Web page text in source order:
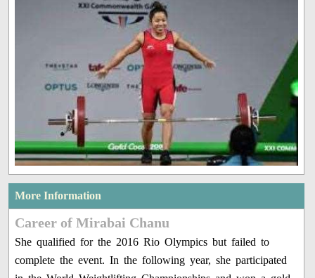
More Information
Career of Mirabai Chanu
She qualified for the 2016 Rio Olympics but failed to
complete the event. In the following year, she participated